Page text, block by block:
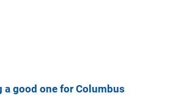
good one for Columbus